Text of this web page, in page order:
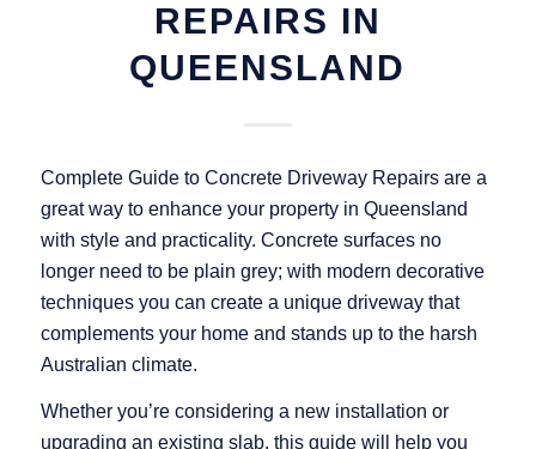
REPAIRS IN
QUEENSLAND
Complete Guide to Concrete Driveway Repairs are a
great way to enhance your property in Queensland
with style and practicality. Concrete surfaces no
longer need to be plain grey; with modern decorative
techniques you can create a unique driveway that
complements your home and stands up to the harsh
Australian climate.
Whether you’re considering a new installation or
upgrading an existing slab, this guide will help you